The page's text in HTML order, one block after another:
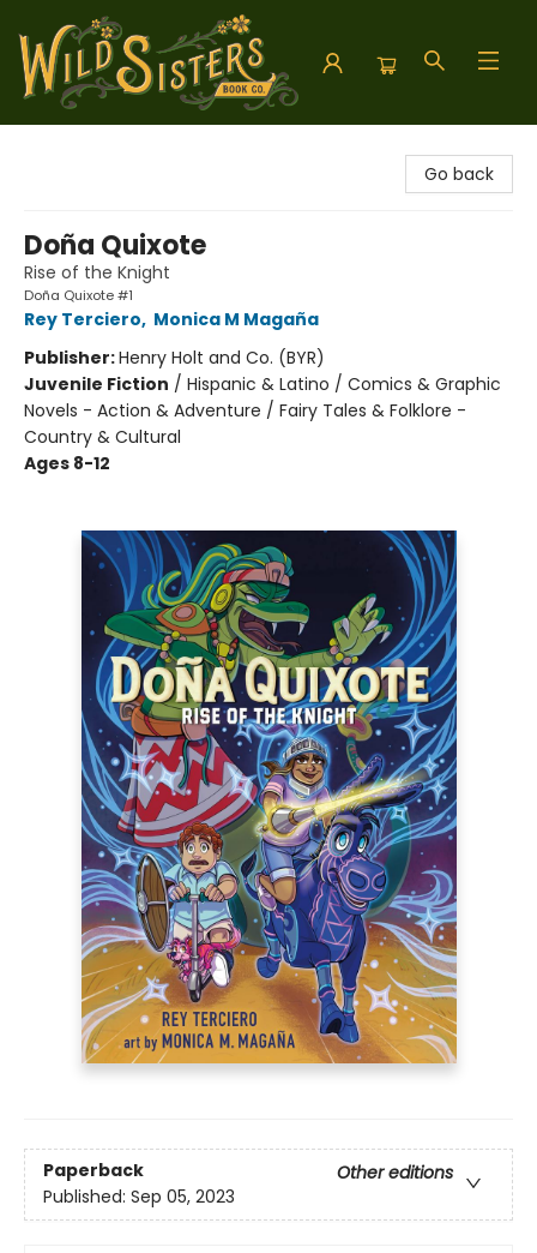
Go back
Doña Quixote
Rise of the Knight
Doña Quixote #1
Rey Terciero, Monica M Magaña
Publisher:Henry Holt and Co. (BYR)
Juvenile Fiction / Hispanic & Latino / Comics & Graphic
Novels - Action & Adventure / Fairy Tales & Folklore -
Country & Cultural
Ages 8-12
Paperback
Other editions
Published: Sep 05, 2023